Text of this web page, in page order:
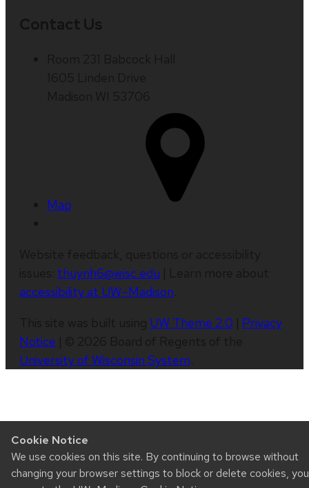
Cookie Notice
We use cookies on this site. By continuing to browse without
changing your browser settings to block or delete cookies, you
Map
thuynh6@wisc.edu
accessibility at UW–Madison
UW Theme 2.0
Privacy
Notice
University of Wisconsin System